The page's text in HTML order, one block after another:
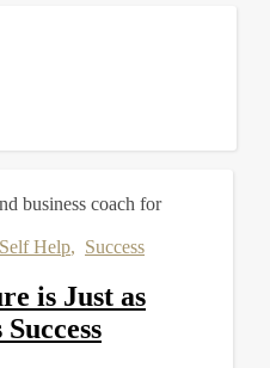
Self Help, Success
is Just as